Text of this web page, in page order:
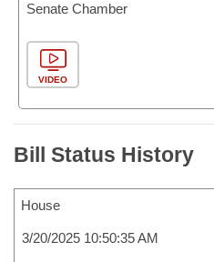
Senate Chamber
VIDEO
Bill Status History
House
3/20/2025 10:50:35 AM